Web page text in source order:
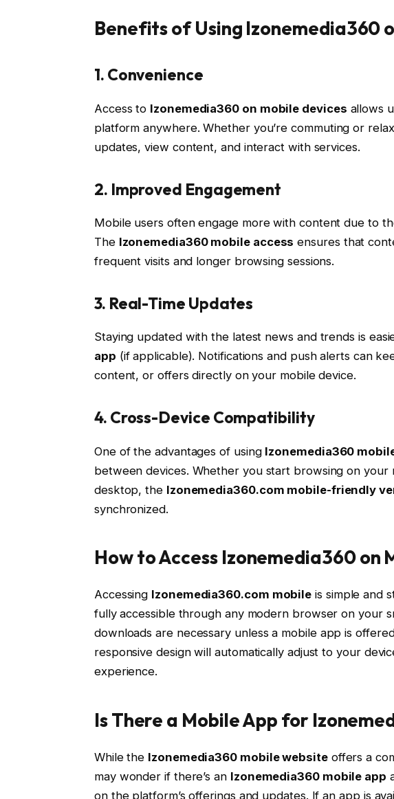
Benefits of Using Izonemedia360
1. Convenience
Access to Izonemedia360 on mobile devices allows
platform anywhere. Whether you’re commuting or
updates, view content, and interact with services.
2. Improved Engagement
Mobile users often engage more with content due to
The Izonemedia360 mobile access ensures that
frequent visits and longer browsing sessions.
3. Real-Time Updates
Staying updated with the latest news and trends is
app (if applicable). Notifications and push alerts can
content, or offers directly on your mobile device.
4. Cross-Device Compatibility
One of the advantages of using Izonemedia360
between devices. Whether you start browsing on
desktop, the Izonemedia360.com mobile-friendly
synchronized.
How to Access Izonemedia360 on
Accessing Izonemedia360.com mobile is simple and
fully accessible through any modern browser on your
downloads are necessary unless a mobile app is
responsive design will automatically adjust to your
experience.
Is There a Mobile App for
While the Izonemedia360 mobile websiteoffers a
may wonder if there’s an Izonemedia360 mobile app
on the platform’s offerings and updates. If an app is